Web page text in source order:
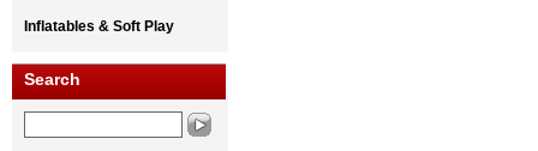
Inflatables & Soft Play
Search